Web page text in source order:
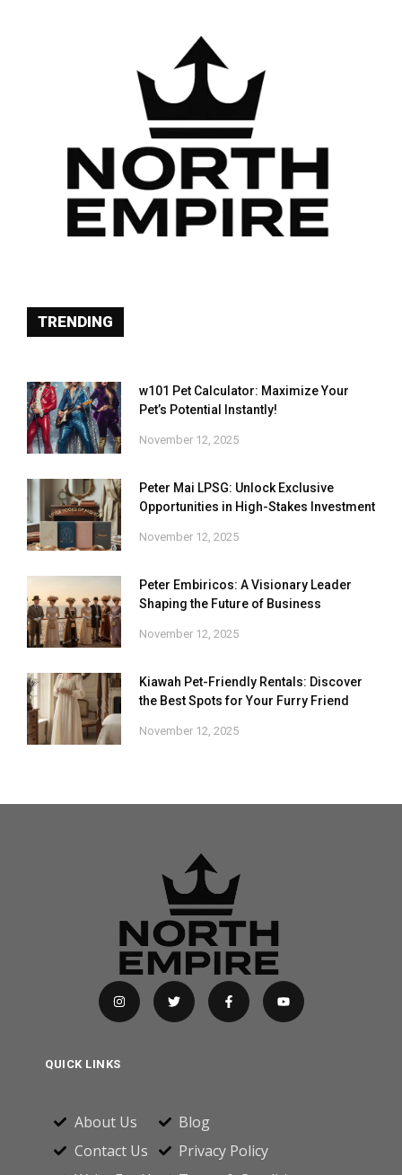
TRENDING
w101 Pet Calculator: Maximize Your
Pet’s Potential Instantly!
November 12, 2025
Peter Mai LPSG: Unlock Exclusive
Opportunities in High-Stakes Investment
November 12, 2025
Peter Embiricos: A Visionary Leader
Shaping the Future of Business
November 12, 2025
Kiawah Pet-Friendly Rentals: Discover
the Best Spots for Your Furry Friend
November 12, 2025
QUICK LINKS
About Us
Contact Us
Blog
Privacy Policy